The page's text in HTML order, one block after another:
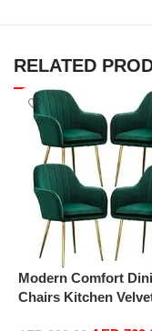
RELATED
Modern Comfort
Chairs Kitchen